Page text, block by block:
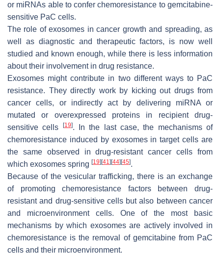
or miRNAs able to confer chemoresistance to gemcitabine-
sensitive PaC cells.
The role of exosomes in cancer growth and spreading, as
well as diagnostic and therapeutic factors, is now well
studied and known enough, while there is less information
about their involvement in drug resistance.
Exosomes might contribute in two different ways to PaC
resistance. They directly work by kicking out drugs from
cancer cells, or indirectly act by delivering miRNA or
mutated or overexpressed proteins in recipient drug-
sensitive cells
[19]. In the last case, the mechanisms of
chemoresistance induced by exosomes in target cells are
the same observed in drug-resistant cancer cells from
which exosomes spring [19] [41] [44] [45].
Because of the vesicular trafficking, there is an exchange
of promoting chemoresistance factors between drug-
resistant and drug-sensitive cells but also between cancer
and microenvironment cells. One of the most basic
mechanisms by which exosomes are actively involved in
chemoresistance is the removal of gemcitabine from PaC
cells and their microenvironment.